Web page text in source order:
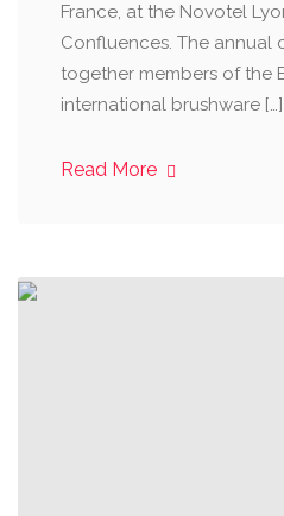
France, at the Novotel
Confluences. The annual
together members of the
international brushware […]
Read More